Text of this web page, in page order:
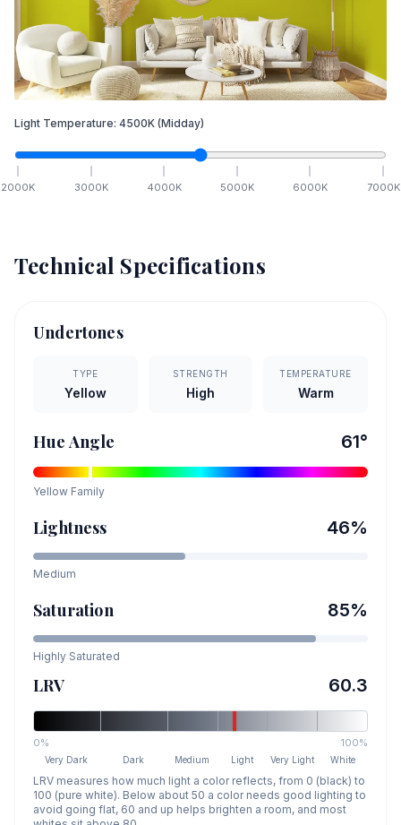
Light Temperature: 4500K (Midday)
2000K 3000K 4000K 5000K 6000K 7000K
Technical Specifications
Undertones
TYPE
Yellow
STRENGTH
High
TEMPERATURE
Warm
Hue Angle 61°
Yellow Family
Lightness 46%
Medium
Saturation 85%
Highly Saturated
LRV 60.3
0% 100%
Very Dark Dark Medium Light Very Light White
LRV measures how much light a color reflects, from 0 (black) to
100 (pure white). Below about 50 a color needs good lighting to
avoid going flat, 60 and up helps brighten a room, and most